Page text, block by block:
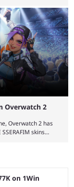
characters. Players
kicks off on
2 has crossed
Overwatch 2
Overwatch 2 has
skins
pop crossover
BlizzCon 2023 and
...
on 1Win